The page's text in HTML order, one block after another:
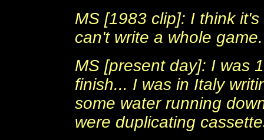
MS [1983 clip]: I think
can't write a whole game.
MS [present day]: I was
finish... I was in Italy
some water running
were duplicating